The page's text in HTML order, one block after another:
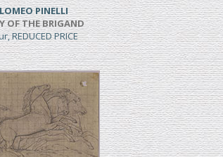
PINELLI
OF THE BRIGAND
REDUCED PRICE